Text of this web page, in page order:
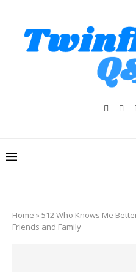
Home »512 Who Knows Me
Friends and Family